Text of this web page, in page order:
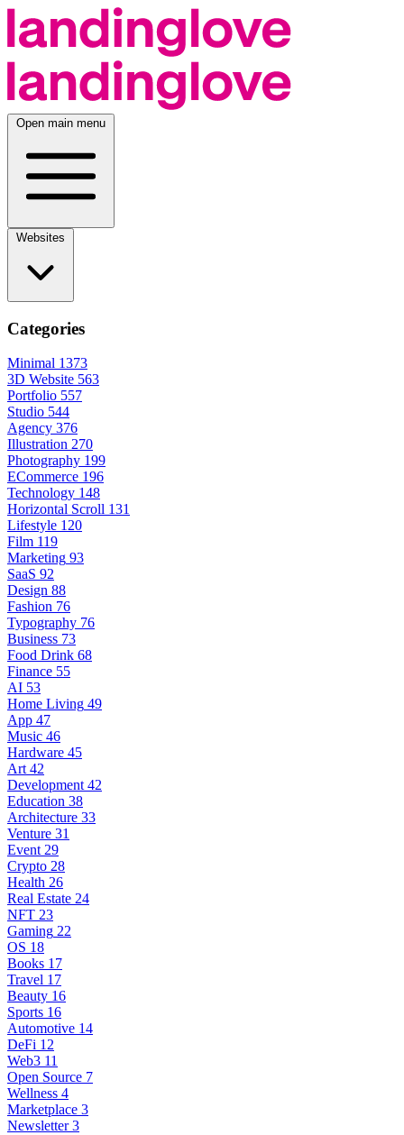
Open main menu
Categories
Minimal 1373
3D Website 563
Portfolio 557
Studio 544
Agency 376
Illustration 270
Photography 199
ECommerce 196
Technology 148
Horizontal Scroll 131
Lifestyle 120
Film 119
Marketing 93
SaaS 92
Design 88
Fashion 76
Typography 76
Business 73
Food Drink 68
Finance 55
AI 53
Home Living 49
App 47
Music 46
Hardware 45
Art 42
Development 42
Education 38
Architecture 33
Venture 31
Event 29
Crypto 28
Health 26
Real Estate 24
NFT 23
Gaming 22
OS 18
Books 17
Travel 17
Beauty 16
Sports 16
Automotive 14
DeFi 12
Web3 11
Open Source 7
Wellness 4
Marketplace 3
Newsletter 3